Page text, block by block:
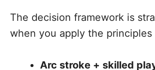
The decision framework is
when you apply the principles
Arc stroke + skilled